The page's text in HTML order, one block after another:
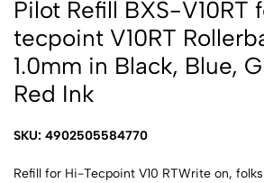
Pilot Refill BXS-V10RT
tecpoint V10RT
1.0mm in Black, Blue,
Red Ink
SKU: 4902505584770
Refill for Hi-Tecpoint V10 RTWrite on,